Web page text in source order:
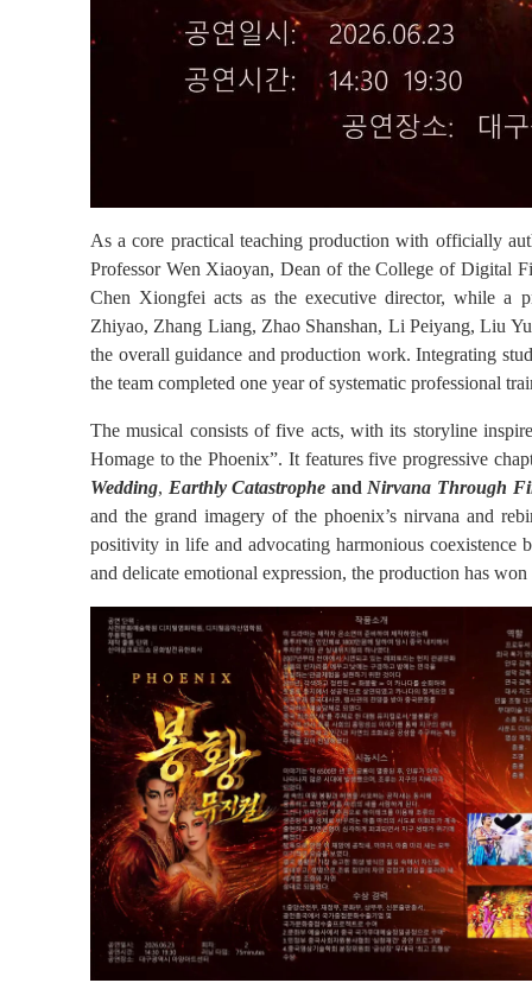
As a core practical teaching production with officially
Professor Wen Xiaoyan, Dean of theCollegeof Digital
Chen Xiongfei acts as the executive director, while a
Zhiyao, Zhang Liang, Zhao Shanshan, Li Peiyang, Liu
the overall guidance and production work. Integrating
the team completed one year of systematic professional
The musical consists of five acts, with its storyline
Homage to the Phoenix”. It features five progressive
Wedding, Earthly Catastrophe and Nirvana Through
and the grand imagery of the phoenix’s nirvana and
positivity in life and advocating harmonious coexistence
and delicate emotional expression, the production has